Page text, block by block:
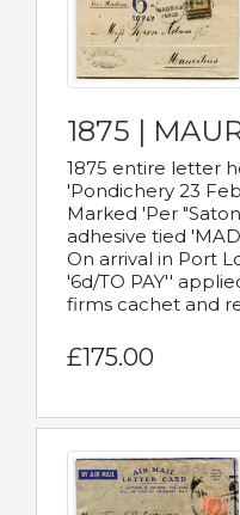
1875 |
1875 entire letter
'Pondichery 23
Marked 'Per
adhesive tied
On arrival in Port
'6d/TO PAY''
firms cachet and
£175.00